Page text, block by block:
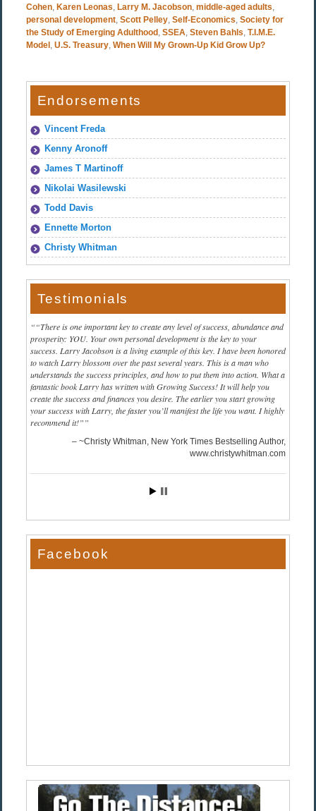
Cohen, Karen Leonas, Larry M. Jacobson, middle-aged adults,
personal development, Scott Pelley, Self-Economics, Society for
the Study of Emerging Adulthood, SSEA, Steven Bahls, T.I.M.E.
Model, U.S. Treasury, When Will My Grown-Up Kid Grow Up?
Endorsements
Vincent Freda
Kenny Aronoff
James T Martinoff
Nikolai Wasilewski
Todd Davis
Ennette Morton
Christy Whitman
Testimonials
“There is one important key to create any level of success, abundance and
prosperity: YOU. Your own personal development is the key to your
success. Larry Jacobson is a living example of this key. I have been honored
to watch Larry blossom over the past several years. This is a man who
understands the success principles, and how to put them into action. What a
fantastic book Larry has written with Growing Success! It will help you
create the success and finances you desire. The earlier you start growing
your success with Larry, the faster you’ll manifest the life you want. I highly
recommend it!”
~Christy Whitman, New York Times Bestselling Author
www.christywhitman.com
Facebook